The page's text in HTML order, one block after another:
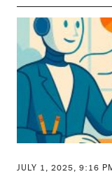
JULY 1, 2025, 9:16